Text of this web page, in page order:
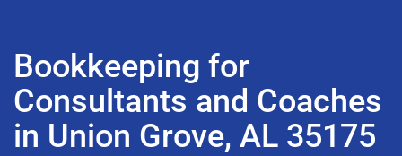
Bookkeeping for
Consultants and Coaches
in Union Grove, AL 35175